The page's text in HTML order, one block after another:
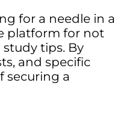
for a needle in a
platform for not
study tips. By
and specific
securing a